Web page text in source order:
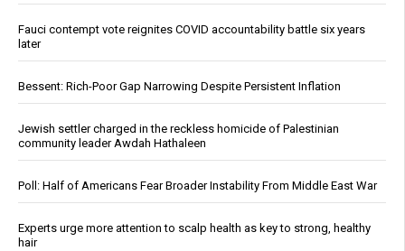
Fauci contempt vote reignites COVID accountability battle six years
later
Bessent: Rich-Poor Gap Narrowing Despite Persistent Inflation
Jewish settler charged in the reckless homicide of Palestinian
community leader Awdah Hathaleen
Poll: Half of Americans Fear Broader Instability From Middle East War
Experts urge more attention to scalp health as key to strong, healthy
hair